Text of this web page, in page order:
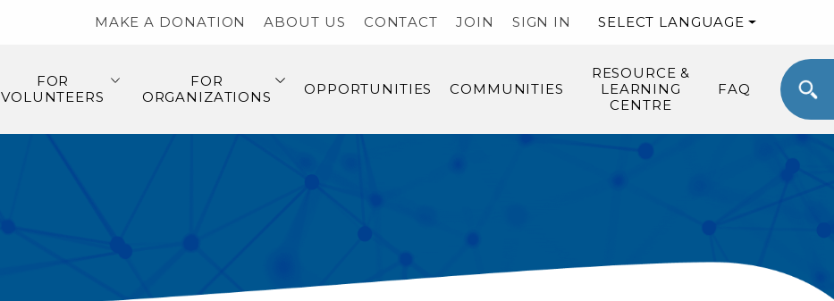
MAKE A DONATION ABOUT US CONTACT JOIN SIGN IN SELECT LANGUAGE
FOR
VOLUNTEERS
FOR
ORGANIZATIONS
OPPORTUNITIES COMMUNITIES
RESOURCE &
LEARNING
CENTRE
FAQ